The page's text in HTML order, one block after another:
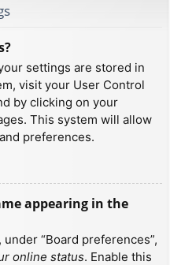
settings are stored in
visit your User Control
by clicking on your
This system will allow
preferences.
appearing in the
“Board preferences”,
online status. Enable this